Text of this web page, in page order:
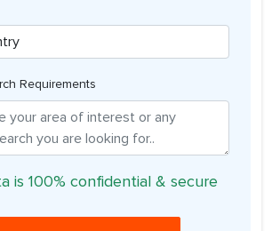
Requirements
is 100% confidential & secure